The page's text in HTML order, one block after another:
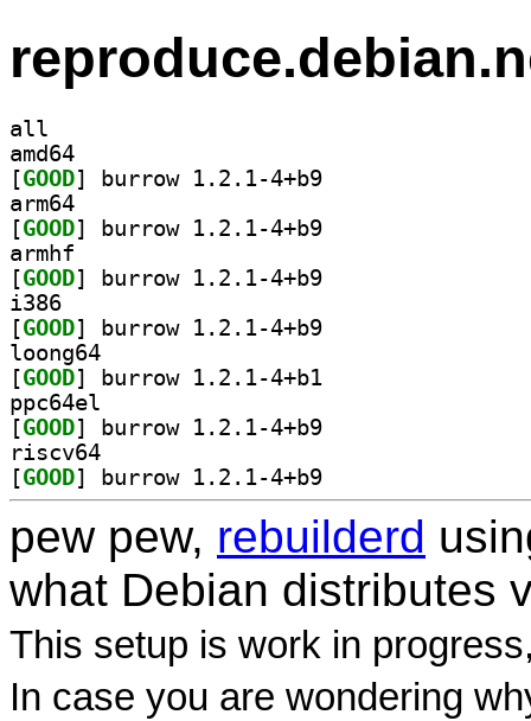
all
amd64
[GOOD
arm64
[GOOD
armhf
[GOOD
i386
[GOOD
loong64
[GOOD
ppc64el
[GOOD
riscv64
[GOOD
pew pew, rebuilderd
what Debian distributes
This setup is work in
In case you are wondering